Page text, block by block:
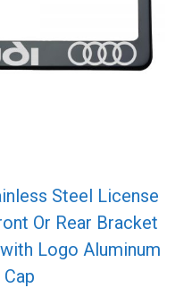
Steel License
Or Rear Bracket
Logo Aluminum